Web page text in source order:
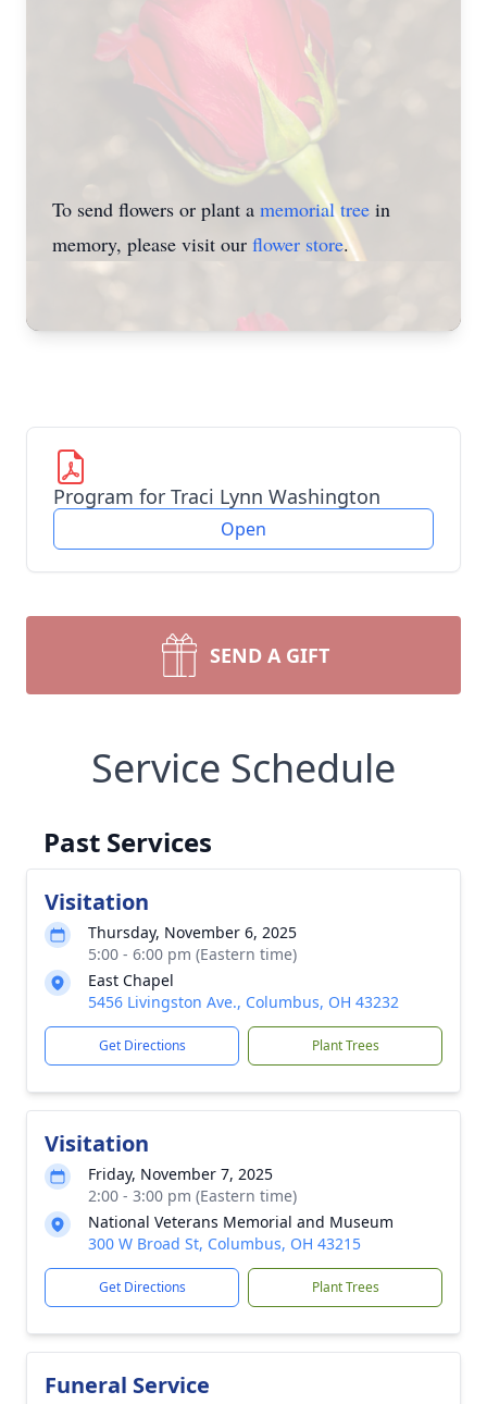
To send flowers or plant a memorial tree in
memory, please visit our flower store.
Program for Traci Lynn Washington
Open
SEND A GIFT
Service Schedule
Past Services
Visitation
Thursday, November 6, 2025
5:00 - 6:00 pm (Eastern time)
East Chapel
5456 Livingston Ave., Columbus, OH 43232
Get Directions Plant Trees
Visitation
Friday, November 7, 2025
2:00 - 3:00 pm (Eastern time)
National Veterans Memorial and Museum
300 W Broad St, Columbus, OH 43215
Get Directions Plant Trees
Funeral Service